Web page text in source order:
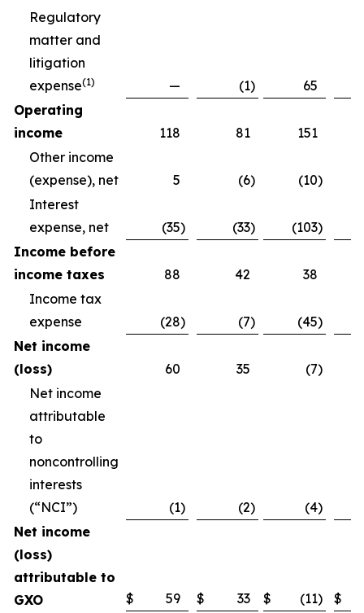
Regulatory
matter and
litigation
expense(1) — (1)
65
Operating
income
118 81
151
Other income
(expense), net
5 (6) (10)
Interest
expense, net
(35) (33) (103)
Income before
income taxes
88 42
38
Income tax
expense
(28) (7) (45)
Net income
(loss)
60 35 (7)
Net income
attributable
to
noncontrolling
interests
(“NCI”)
(1) (2) (4)
Net income
(loss)
attributable to
GXO
$ 59 $ 33 $ (11) $